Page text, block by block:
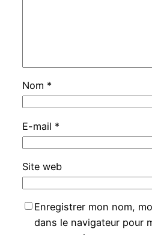
Nom *
E-mail *
Site web
Enregistrer mon nom,
dans le navigateur pour